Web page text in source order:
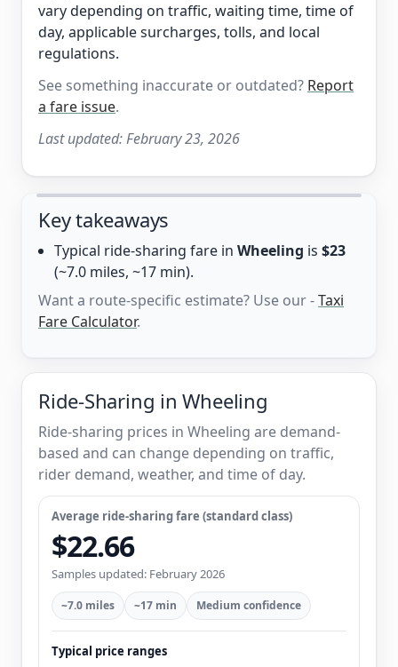
vary depending on traffic, waiting time, time of
day, applicable surcharges, tolls, and local
regulations.
See something inaccurate or outdated? Report
a fare issue.
Last updated:February 23, 2026
Key takeaways
Typical ride-sharing fare in Wheeling is $23
(~7.0 miles, ~17 min).
Want a route-specific estimate? Use our -Taxi
Fare Calculator.
Ride-Sharing in Wheeling
Ride-sharing prices in Wheeling are demand-
based and can change depending on traffic,
rider demand, weather, and time of day.
Average ride-sharing fare (standard class)
$22.66
Samples updated: February 2026
~7.0 miles ~17 min Medium confidence
Typical price ranges